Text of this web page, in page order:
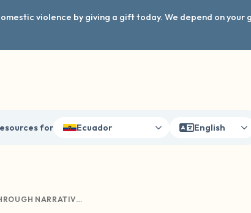
violence by giving a gift today. We depend on your
for Ecuador English
HEALING THROUGH NARRATIVE THERAPY: RECLAIMING YOUR STORY AFTER SEXUAL HARM